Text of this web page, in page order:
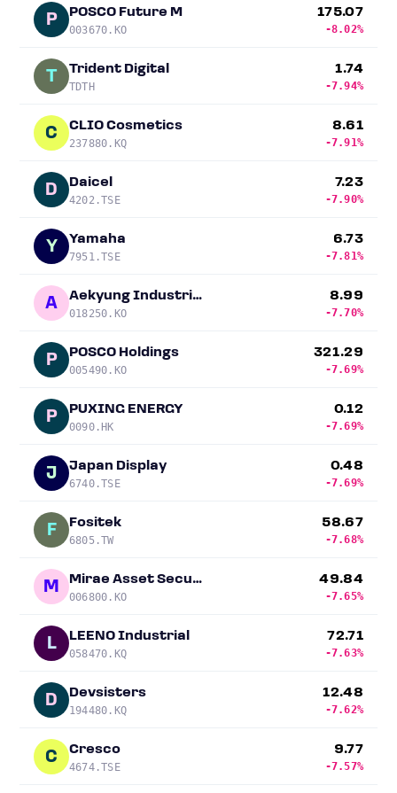
P POSCO Future M
003670.KO
175.07
-8.02%
T Trident Digital
TDTH
1.74
-7.94%
C CLIO Cosmetics
237880.KQ
8.61
-7.91%
D Daicel
4202.TSE
7.23
-7.90%
Y Yamaha
7951.TSE
6.73
-7.81%
A Aekyung Industrial
018250.KO
8.99
-7.70%
P POSCO Holdings
005490.KO
321.29
-7.69%
P PUXING ENERGY
0090.HK
0.12
-7.69%
J Japan Display
6740.TSE
0.48
-7.69%
F Fositek
6805.TW
58.67
-7.68%
M Mirae Asset Securities
006800.KO
49.84
-7.65%
L LEENO Industrial
058470.KQ
72.71
-7.63%
D Devsisters
194480.KQ
12.48
-7.62%
C Cresco
4674.TSE
9.77
-7.57%